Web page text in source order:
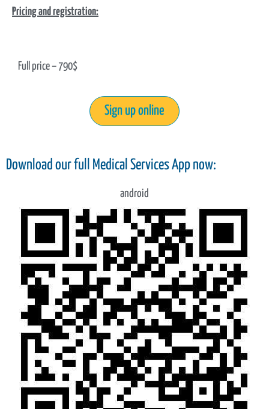
Pricing and registration:
Full price – 790$
Sign up online​
Download our full Medical Services App now:
android